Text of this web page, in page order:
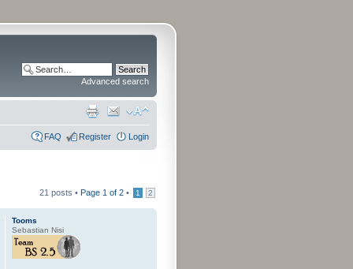
Advanced search
FAQ Register Login
21 posts • Page 1 of 2 • 1 2
Tooms
Sebastian Nisi